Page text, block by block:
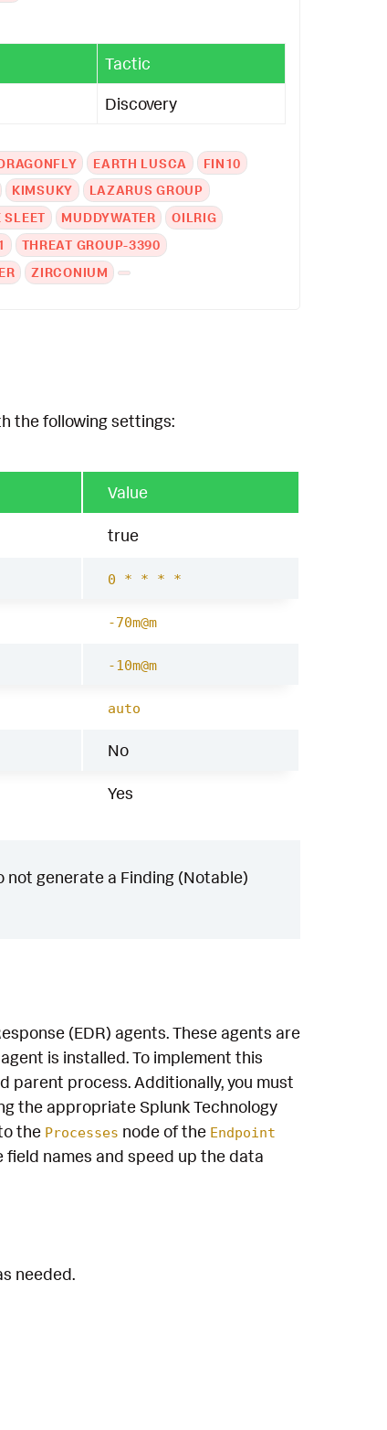
Tactic
Discovery
EARTH LUSCA
FIN10
KIMSUKY
LAZARUS GROUP
SLEET MUDDYWATER
OILRIG
THREAT GROUP-3390
ZIRCONIUM
the following settings:
Value
true
0 * * * *
-70m@m
-10m@m
auto
No
Yes
not generate a Finding (Notable)
(EDR) agents. These agents are
is installed. To implement this
parent process. Additionally, you must
the appropriate Splunk Technology
the Processes node of the Endpoint
field names and speed up the data
needed.